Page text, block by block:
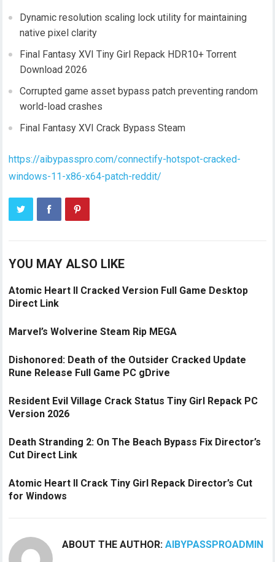
Dynamic resolution scaling lock utility for maintaining
native pixel clarity
Final Fantasy XVI Tiny Girl Repack HDR10+ Torrent
Download 2026
Corrupted game asset bypass patch preventing random
world-load crashes
Final Fantasy XVI Crack Bypass Steam
https://aibypasspro.com/connectify-hotspot-cracked-
windows-11-x86-x64-patch-reddit/
YOU MAY ALSO LIKE
Atomic Heart II Cracked Version Full Game Desktop
Direct Link
Marvel’s Wolverine Steam Rip MEGA
Dishonored: Death of the Outsider Cracked Update
Rune Release Full Game PC gDrive
Resident Evil Village Crack Status Tiny Girl Repack PC
Version 2026
Death Stranding 2: On The Beach Bypass Fix Director’s
Cut Direct Link
Atomic Heart II Crack Tiny Girl Repack Director’s Cut
for Windows
ABOUT THE AUTHOR:AIBYPASSPROADMIN